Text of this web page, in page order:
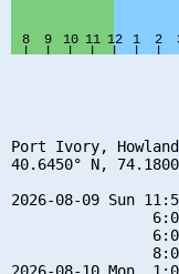
Port Ivory,
40.6450° N,
2026-08-09 Sun
2026-08-10 Mon